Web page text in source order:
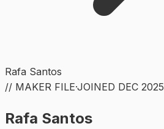
Rafa Santos
// MAKER FILE·JOINED DEC 2025
Rafa Santos